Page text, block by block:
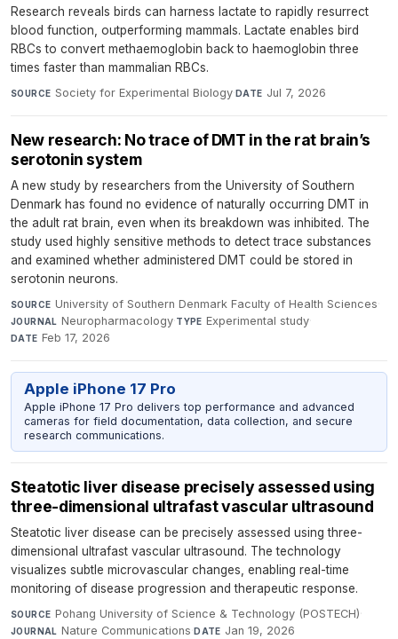
Research reveals birds can harness lactate to rapidly resurrect
blood function, outperforming mammals. Lactate enables bird
RBCs to convert methaemoglobin back to haemoglobin three
times faster than mammalian RBCs.
SOURCE Society for Experimental Biology·DATE Jul 7, 2026
New research: No trace of DMT in the rat brain’s
serotonin system
A new study by researchers from the University of Southern
Denmark has found no evidence of naturally occurring DMT in
the adult rat brain, even when its breakdown was inhibited. The
study used highly sensitive methods to detect trace substances
and examined whether administered DMT could be stored in
serotonin neurons.
SOURCE University of Southern Denmark Faculty of Health Sciences·
JOURNAL Neuropharmacology·TYPE Experimental study·
DATE Feb 17, 2026
Apple iPhone 17 Pro
Apple iPhone 17 Pro delivers top performance and advanced
cameras for field documentation, data collection, and secure
research communications.
Steatotic liver disease precisely assessed using
three-dimensional ultrafast vascular ultrasound
Steatotic liver disease can be precisely assessed using three-
dimensional ultrafast vascular ultrasound. The technology
visualizes subtle microvascular changes, enabling real-time
monitoring of disease progression and therapeutic response.
SOURCE Pohang University of Science & Technology (POSTECH)·
JOURNAL Nature Communications·DATE Jan 19, 2026